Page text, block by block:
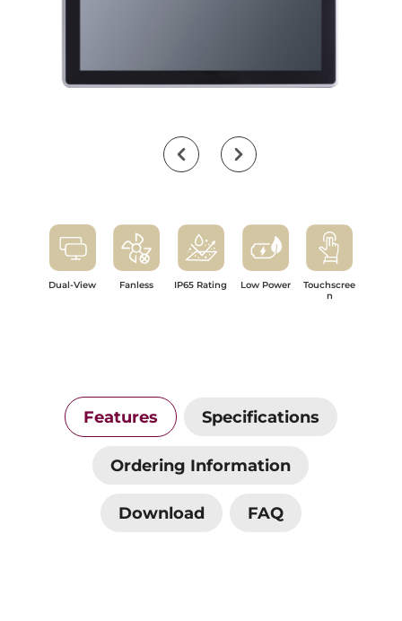
Dual-View Fanless IP65 Rating Low Power
Touchscree
n
Features Specifications
Ordering Information
Download FAQ